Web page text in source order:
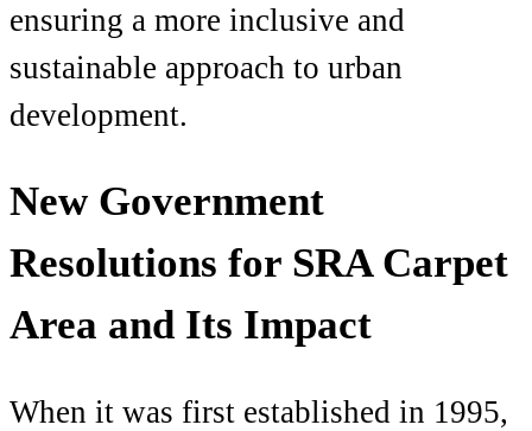
ensuring a more inclusive and
sustainable approach to urban
development.
New Government
Resolutions for SRA Carpet
Area and Its Impact
When it was first established in 1995,